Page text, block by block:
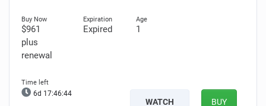
$961
plus
renewal
Expired 1
6d 17:46:42
WATCH BUY